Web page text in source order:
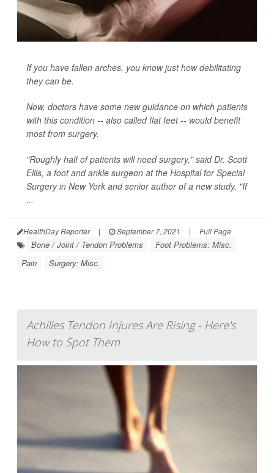
If you have fallen arches, you know just how debilitating
they can be.
Now, doctors have some new guidance on which patients
with this condition -- also called flat feet -- would benefit
most from surgery.
"Roughly half of patients will need surgery," said Dr. Scott
Ellis, a foot and ankle surgeon at the Hospital for Special
Surgery in New York and senior author of a new study. "If
...
HealthDay Reporter | September 7, 2021 | Full Page
Bone / Joint / Tendon Problems
Foot Problems: Misc.
Pain
Surgery: Misc.
Achilles Tendon Injures Are Rising - Here's
How to Spot Them